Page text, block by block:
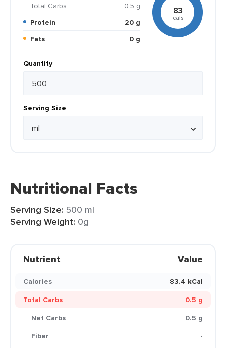
Total Carbs
0.5 g
Protein
20 g
Fats
0 g
83
cals
Quantity
Serving Size
Nutritional Facts
Serving Size: 500 ml
Serving Weight: 0g
Nutrient Value
Calories
83.4 kCal
Total Carbs
0.5 g
Net Carbs
0.5 g
Fiber
-